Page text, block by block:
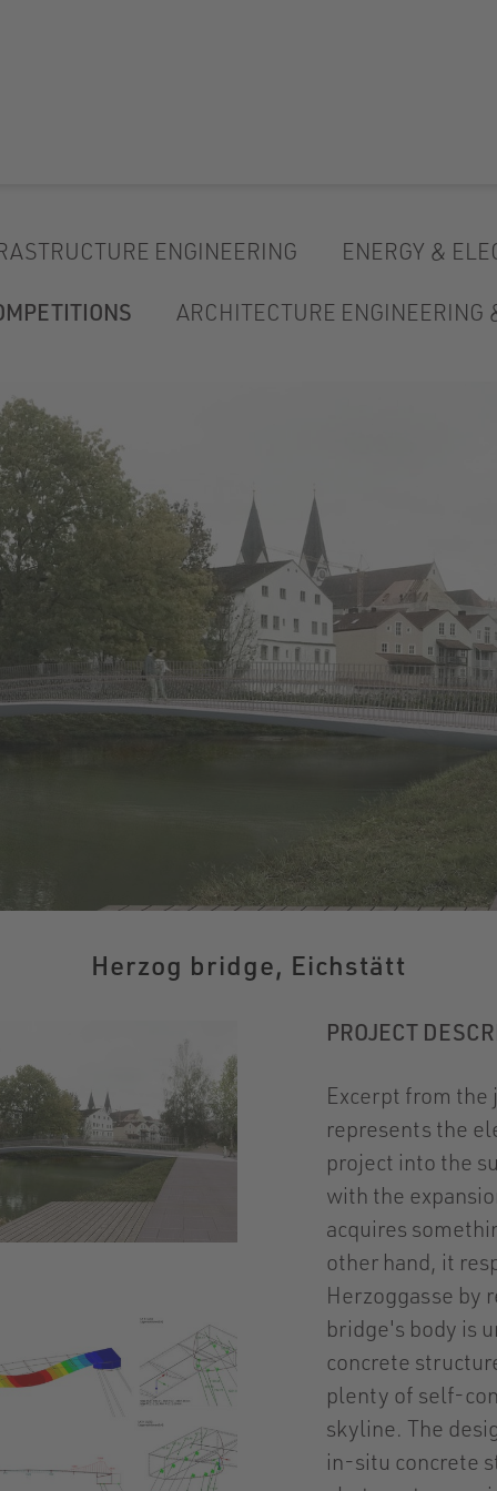
ENGINEERING ENERGY &
ARCHITECTURE
Herzog bridge, Eichstätt
PROJECT
Excerpt from the
represents the
project into the
with the
acquires
other hand, it
Herzoggasse by
bridge's body is
concrete
plenty of self-
skyline. The
in-situ concrete